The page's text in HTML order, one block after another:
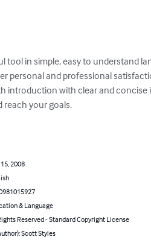
tool in simple, easy to understand
personal and professional
introduction with clear and
reach your goals.
2008
& Language
Reserved - Standard Copyright License
Scott Styles